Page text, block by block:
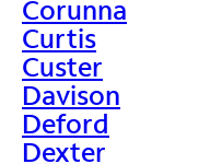
Corunna
Curtis
Custer
Davison
Deford
Dexter